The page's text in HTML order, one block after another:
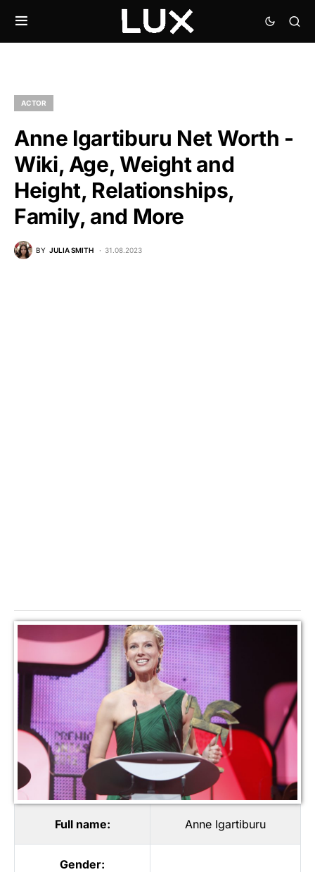
ACTOR
Anne Igartiburu Net Worth -
Wiki, Age, Weight and
Height, Relationships,
Family, and More
BY JULIA SMITH 31.08.2023
Full name: Anne Igartiburu
Gender: